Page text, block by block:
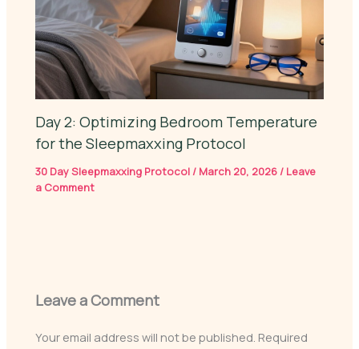
Day 2: Optimizing Bedroom Temperature
for the Sleepmaxxing Protocol
30 Day Sleepmaxxing Protocol / March 20, 2026 / Leave
a Comment
Leave a Comment
Your email address will not be published. Required